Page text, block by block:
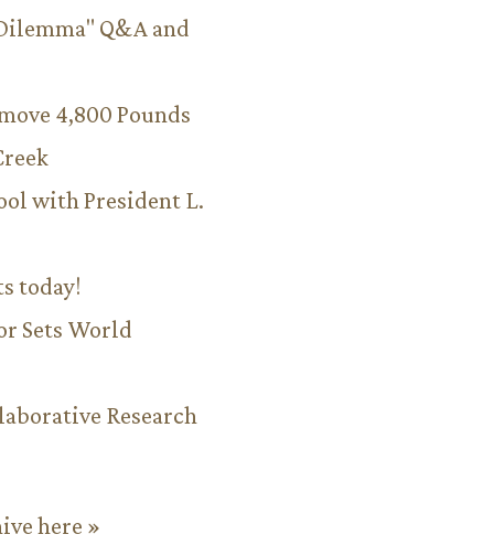
Q&A and
4,800 Pounds
with President L.
today!
Sets World
Research
here »